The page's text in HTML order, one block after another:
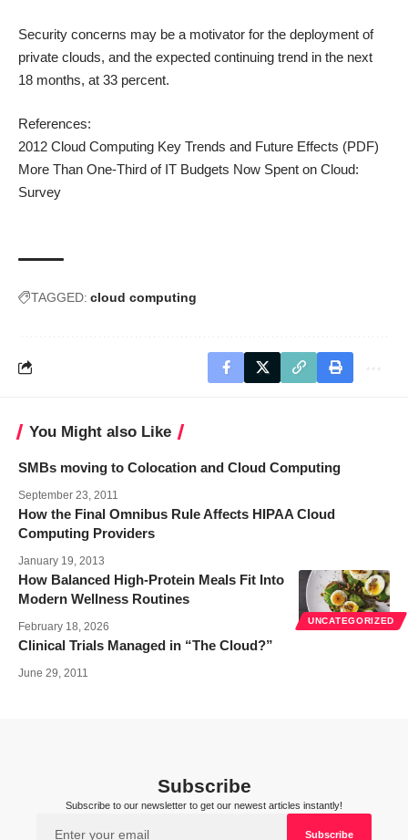
Security concerns may be a motivator for the deployment of
private clouds, and the expected continuing trend in the next
18 months, at 33 percent.
References:
2012 Cloud Computing Key Trends and Future Effects (PDF)
More Than One-Third of IT Budgets Now Spent on Cloud:
Survey
TAGGED: cloud computing
You Might also Like
SMBs moving to Colocation and Cloud Computing
September 23, 2011
How the Final Omnibus Rule Affects HIPAA Cloud
Computing Providers
January 19, 2013
UNCATEGORIZED
How Balanced High-Protein Meals Fit Into
Modern Wellness Routines
February 18, 2026
Clinical Trials Managed in “The Cloud?”
June 29, 2011
Subscribe
Subscribe to our newsletter to get our newest articles instantly!